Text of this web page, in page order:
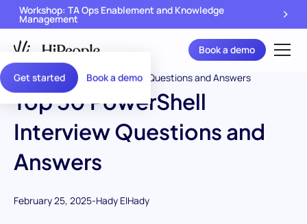
Get started Book a demo
Workshop: TA Ops Enablement and Knowledge
Management
Book a demo
Top 50 PowerShell
Interview Questions and
Answers
February 25, 2025-Hady ElHady